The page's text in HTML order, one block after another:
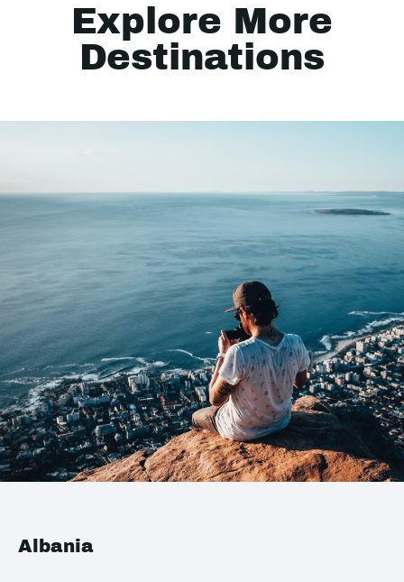
Explore More
Destinations
Albania